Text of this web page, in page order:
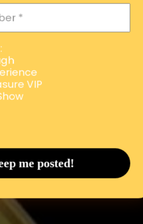
VIP